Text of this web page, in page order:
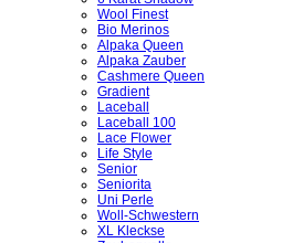
Wool Finest
Bio Merinos
Alpaka Queen
Alpaka Zauber
Cashmere Queen
Gradient
Laceball
Laceball 100
Lace Flower
Life Style
Senior
Seniorita
Uni Perle
Woll-Schwestern
XL Kleckse